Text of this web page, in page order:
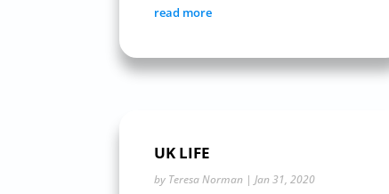
read more
UK LIFE
by Teresa Norman |Jan 31, 2020